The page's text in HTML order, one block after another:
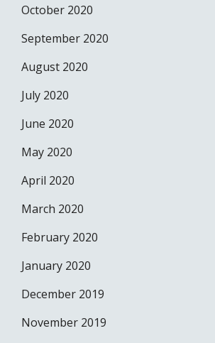
October 2020
September 2020
August 2020
July 2020
June 2020
May 2020
April 2020
March 2020
February 2020
January 2020
December 2019
November 2019